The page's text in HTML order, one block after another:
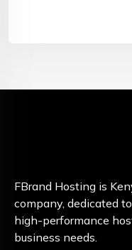
FBrand Hosting is
company, dedicated
high-performance
business needs.